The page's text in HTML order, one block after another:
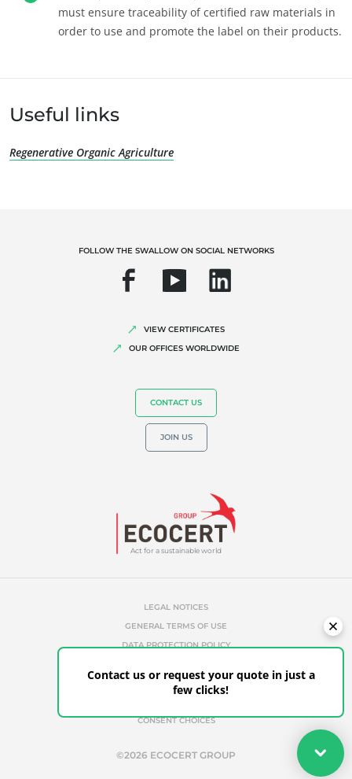
OUR EXPERTISE
Fair trade
must ensure traceability of certified raw materials in
order to use and promote the label on their products.
Useful links
Regenerative Organic Agriculture
Act for a sustainable world
FOLLOW THE SWALLOW ON SOCIAL NETWORKS
VIEW CERTIFICATES
OUR OFFICES WORLDWIDE
CONTACT US
JOIN US
LEGAL NOTICES
GENERAL TERMS OF USE
DATA PROTECTION POLICY
UNAUTHORIZED REFERENCES
CONSENT CHOICES
©2026 ECOCERT GROUP
Contact us or request your quote in just a
few clicks!
Get your quote in a few clicks for certifications tailored to